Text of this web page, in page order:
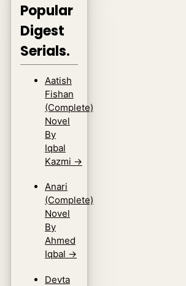
Popular
Digest
Serials.
Aatish
Fishan
(Complete)
Novel
By
Iqbal
Kazmi →
Anari
(Complete)
Novel
By
Ahmed
Iqbal →
Devta